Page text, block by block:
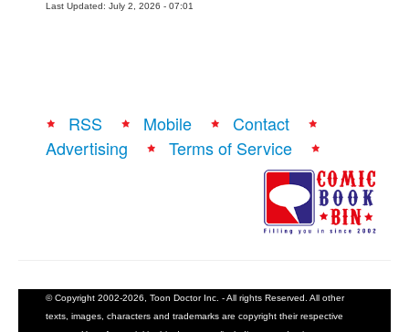
Last Updated: July 2, 2026 - 07:01
RSS Mobile
Contact
Advertising
Terms of Service
© Copyright 2002-2026, Toon Doctor Inc. - All rights Reserved. All other
texts, images, characters and trademarks are copyright their respective